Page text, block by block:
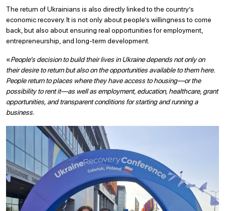
The return of Ukrainians is also directly linked to the country’s
economic recovery. It is not only about people’s willingness to come
back, but also about ensuring real opportunities for employment,
entrepreneurship, and long-term development.
«People’s decision to build their lives in Ukraine depends not only on
their desire to return but also on the opportunities available to them here.
People return to places where they have access to housing—or the
possibility to rent it—as well as employment, education, healthcare, grant
opportunities, and transparent conditions for starting and running a
business.